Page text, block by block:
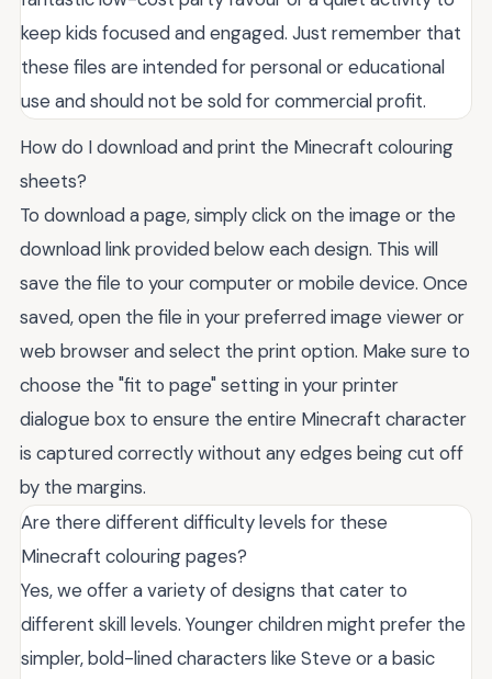
keep kids focused and engaged. Just remember that
these files are intended for personal or educational
use and should not be sold for commercial profit.
How do I download and print the Minecraft colouring
sheets?
To download a page, simply click on the image or the
download link provided below each design. This will
save the file to your computer or mobile device. Once
saved, open the file in your preferred image viewer or
web browser and select the print option. Make sure to
choose the "fit to page" setting in your printer
dialogue box to ensure the entire Minecraft character
is captured correctly without any edges being cut off
by the margins.
Are there different difficulty levels for these
Minecraft colouring pages?
Yes, we offer a variety of designs that cater to
different skill levels. Younger children might prefer the
simpler, bold-lined characters like Steve or a basic